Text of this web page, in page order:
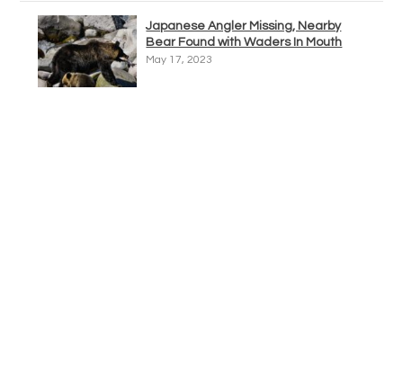
Japanese Angler Missing, Nearby
Bear Found with Waders In Mouth
May 17, 2023